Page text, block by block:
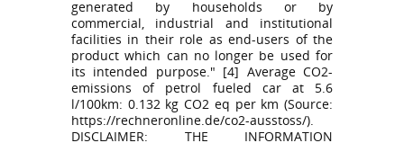
generated by households or by
commercial, industrial and institutional
facilities in their role as end-users of the
product which can no longer be used for
its intended purpose." [4] Average CO2-
emissions of petrol fueled car at 5.6
l/100km: 0.132 kg CO2 eq per km (Source:
https://rechneronline.de/co2-ausstoss/).
DISCLAIMER: THE INFORMATION